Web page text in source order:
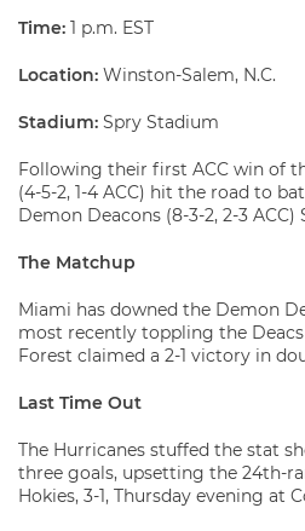
Time: 1 p.m. EST
Location: Winston-Salem, N.C.
Stadium: Spry Stadium
Following their first ACC win of
(4-5-2, 1-4 ACC) hit the road to
Demon Deacons (8-3-2, 2-3
The Matchup
Miami has downed the Demon
most recently toppling the Deacs
Forest claimed a 2-1 victory in
Last Time Out
The Hurricanes stuffed the stat
three goals, upsetting the 24th-
Hokies, 3-1, Thursday evening at